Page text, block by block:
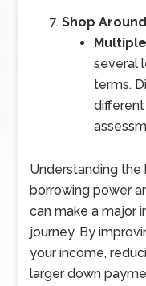
Shop
several
terms.
Understanding
borrowing power
can make a major
journey. By
your income,
larger down